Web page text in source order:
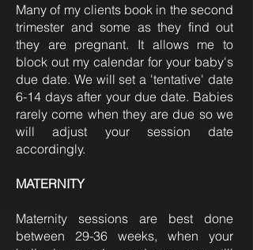
Many of my clients book in the second
trimester and some as they find out
they are pregnant. It allows me to
block out my calendar for your baby's
due date. We will set a 'tentative' date
6-14 days after your due date. Babies
rarely come when they are due so we
will adjust your session date
accordingly.
MATERNITY
Maternity sessions are best done
between 29-36 weeks, when your